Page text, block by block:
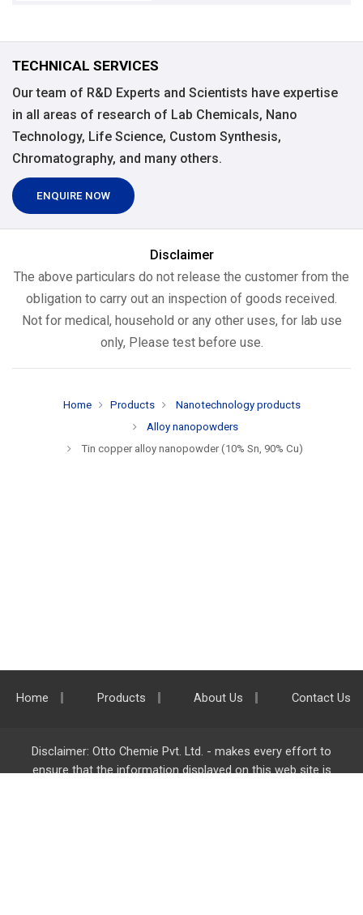
TECHNICAL SERVICES
Our team of R&D Experts and Scientists have expertise
in all areas of research of Lab Chemicals, Nano
Technology, Life Science, Custom Synthesis,
Chromatography, and many others.
ENQUIRE NOW
Disclaimer
The above particulars do not release the customer from the
obligation to carry out an inspection of goods received.
Not for medical, household or any other uses, for lab use
only, Please test before use.
Home Products
Nanotechnology products
Alloy nanopowders
Tin copper alloy nanopowder (10% Sn, 90% Cu)
Home Products About Us Contact Us
Disclaimer: Otto Chemie Pvt. Ltd. - makes every effort to
ensure that the information displayed on this web site is